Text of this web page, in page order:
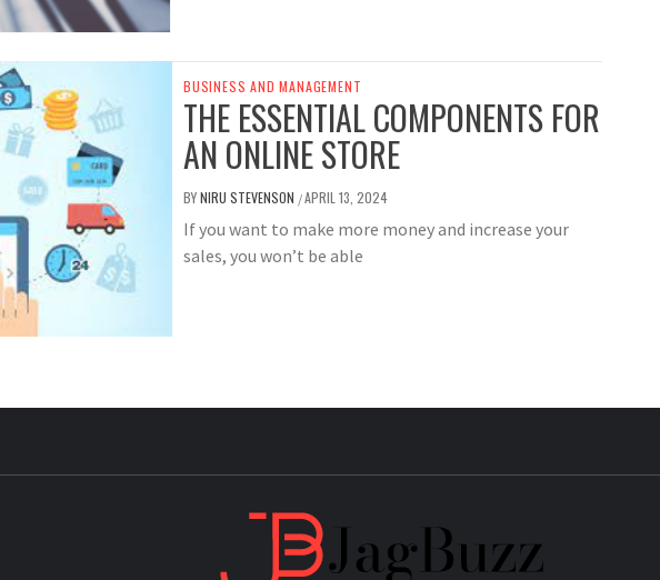
BUSINESS AND MANAGEMENT
THE ESSENTIAL COMPONENTS FOR
AN ONLINE STORE
BYNIRU STEVENSON /APRIL 13, 2024
If you want to make more money and increase your
sales, you won’t be able